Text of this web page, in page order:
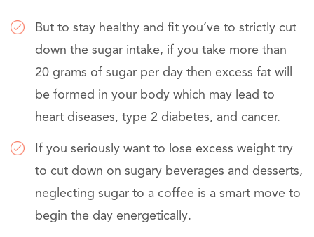
But to stay healthy and fit you’ve to strictly cut
down the sugar intake, if you take more than
20 grams of sugar per day then excess fat will
be formed in your body which may lead to
heart diseases, type 2 diabetes, and cancer.
If you seriously want to lose excess weight try
to cut down on sugary beverages and desserts,
neglecting sugar to a coffee is a smart move to
begin the day energetically.